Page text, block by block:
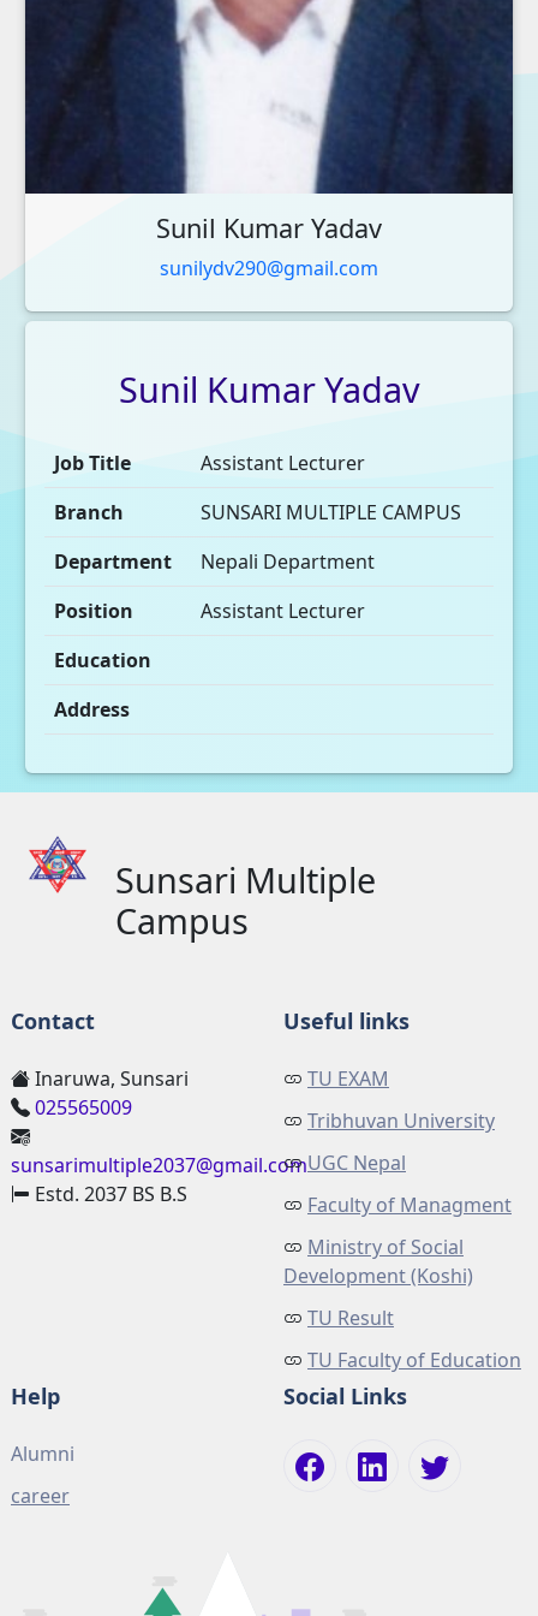
Sunil Kumar Yadav
sunilydv290@gmail.com
Sunil KumarYadav
Job Title
Assistant Lecturer
Branch
SUNSARI MULTIPLE CAMPUS
Department
Nepali Department
Position
Assistant Lecturer
Education
Address
Sunsari Multiple
Campus
Contact
Inaruwa, Sunsari
025565009
sunsarimultiple2037@gmail.com
Estd. 2037 BS B.S
Useful links
TU EXAM
Tribhuvan University
UGC Nepal
Faculty of Managment
Ministry of Social
Development (Koshi)
TU Result
TU Faculty of Education
Help
Alumni
career
Social Links